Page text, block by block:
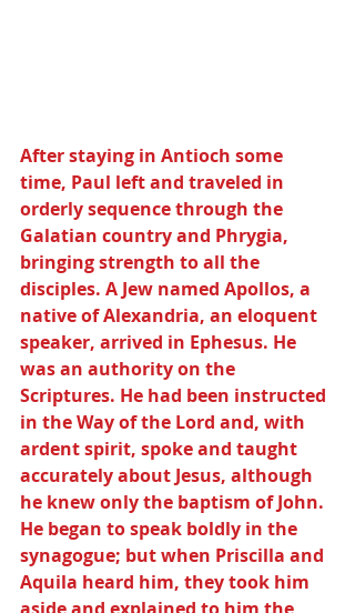
After staying in Antioch some
time, Paul left and traveled in
orderly sequence through the
Galatian country and Phrygia,
bringing strength to all the
disciples. A Jew named Apollos, a
native of Alexandria, an eloquent
speaker, arrived in Ephesus. He
was an authority on the
Scriptures. He had been instructed
in the Way of the Lord and, with
ardent spirit, spoke and taught
accurately about Jesus, although
he knew only the baptism of John.
He began to speak boldly in the
synagogue; but when Priscilla and
Aquila heard him, they took him